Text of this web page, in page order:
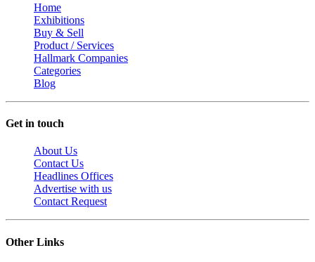
Home
Exhibitions
Buy & Sell
Product / Services
Hallmark Companies
Categories
Blog
Get in touch
About Us
Contact Us
Headlines Offices
Advertise with us
Contact Request
Other Links